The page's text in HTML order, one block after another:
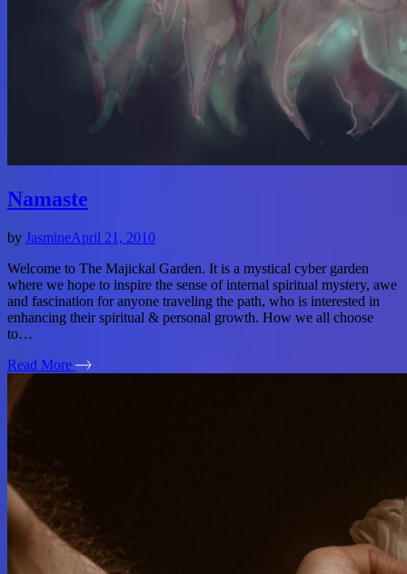
Namaste
by JasmineApril 21, 2010
Welcome to The Majickal Garden. It is a mystical cyber garden
where we hope to inspire the sense of internal spiritual mystery, awe
and fascination for anyone traveling the path, who is interested in
enhancing their spiritual & personal growth. How we all choose
to…
Read More